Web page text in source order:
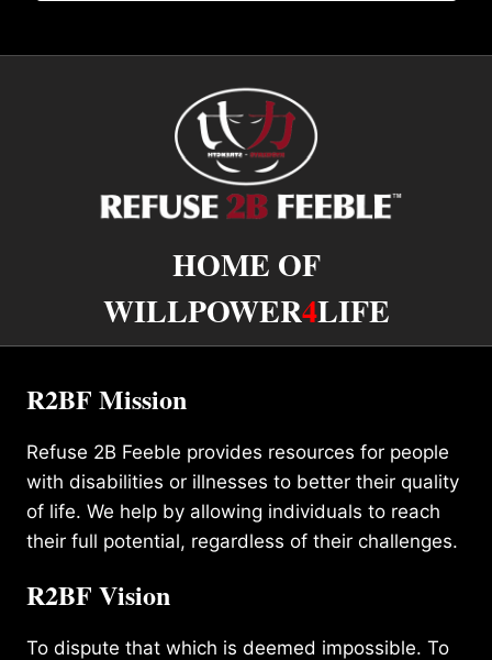
HOME OF
WILLPOWER4LIFE
R2BF Mission
Refuse 2B Feeble provides resources for people
with disabilities or illnesses to better their quality
of life. We help by allowing individuals to reach
their full potential, regardless of their challenges.
R2BF Vision
To dispute that which is deemed impossible. To